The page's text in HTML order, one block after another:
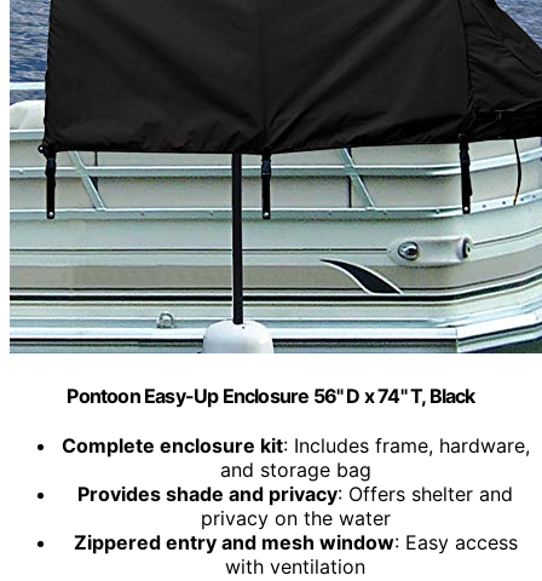
Pontoon Easy-Up Enclosure 56" D x 74" T, Black
Complete enclosure kit: Includes frame, hardware,
and storage bag
Provides shade and privacy: Offers shelter and
privacy on the water
Zippered entry and mesh window: Easy access
with ventilation